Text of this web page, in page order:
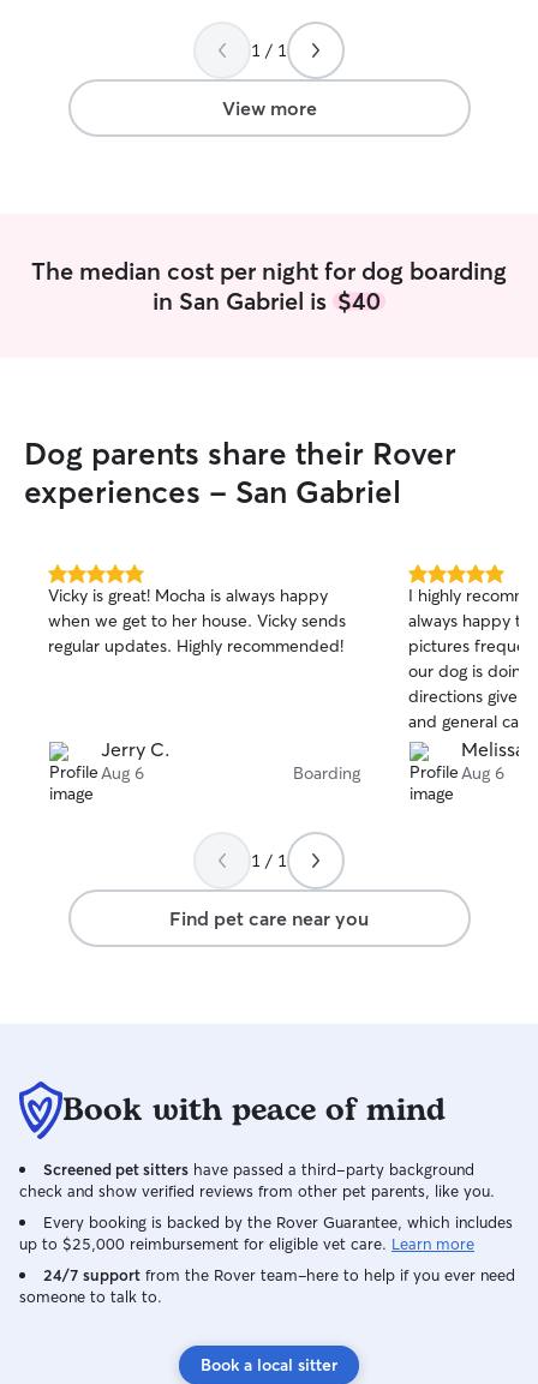
1 / 1
View more
The median cost per night for dog boarding
in San Gabriel is $40
Dog parents share their Rover
experiences - San Gabriel
5.0
out
of
5
Vicky is great! Mocha is always happy
when we get to her house. Vicky sends
regular updates. Highly recommended!
Jerry C.
Aug 6 Boarding
5.0
out
of
5
stars
I highly
always happy to
pictures
our dog is doing
directions given
and general care.
Melissa
Aug 6
1 / 1
Find pet care near you
Book with peace of mind
Screened pet sitters have passed a third-party background
check and show verified reviews from other pet parents, like you.
Every booking is backed by the Rover Guarantee, which includes
up to $25,000 reimbursement for eligible vet care. Learn more
24/7 support from the Rover team–here to help if you ever need
someone to talk to.
Book a local sitter